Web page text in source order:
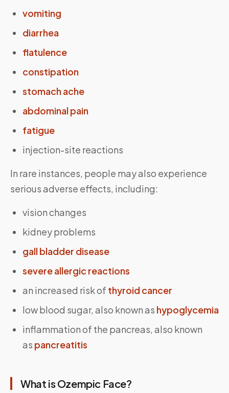
vomiting
diarrhea
flatulence
constipation
stomach ache
abdominal pain
fatigue
injection-site reactions
In rare instances, people may also experience
serious adverse effects, including:
vision changes
kidney problems
gall bladder disease
severe allergic reactions
an increased risk of thyroid cancer
low blood sugar, also known as hypoglycemia
inflammation of the pancreas, also known
as pancreatitis
What is Ozempic Face?